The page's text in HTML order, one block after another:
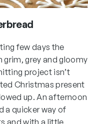
few days the
grim, grey and gloomy
project isn’t
Christmas present
up. An afternoon
a quicker way of
and with a little